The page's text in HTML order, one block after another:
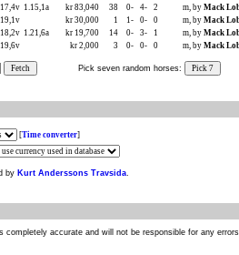
1.15,1a kr 83,040 38 0- 4- 2 m, by Mack
kr 30,000 1 1- 0- 0 m, by Mack
1.21,6a kr 19,700 14 0- 3- 1 m, by Mack
kr 2,000 3 0- 0- 0 m, by Mack
Fetch Pick seven random horses: Pick 7
[Time converter]
by Kurt Anderssons Travsida.
completely accurate and will not be responsible for any